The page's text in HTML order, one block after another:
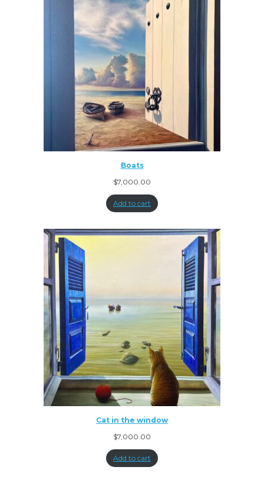
Boats
$7,000.00
Add to cart
Cat in the window
$7,000.00
Add to cart